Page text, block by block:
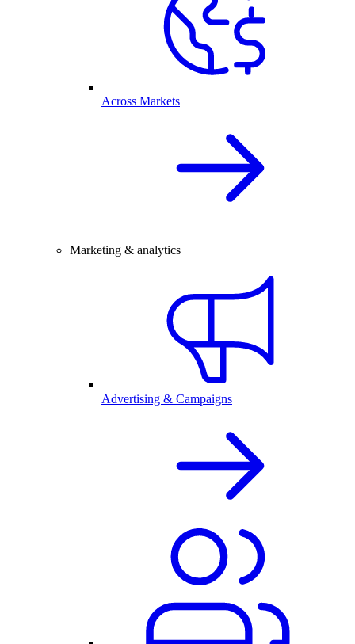
Across Markets
Marketing & analytics
Advertising & Campaigns